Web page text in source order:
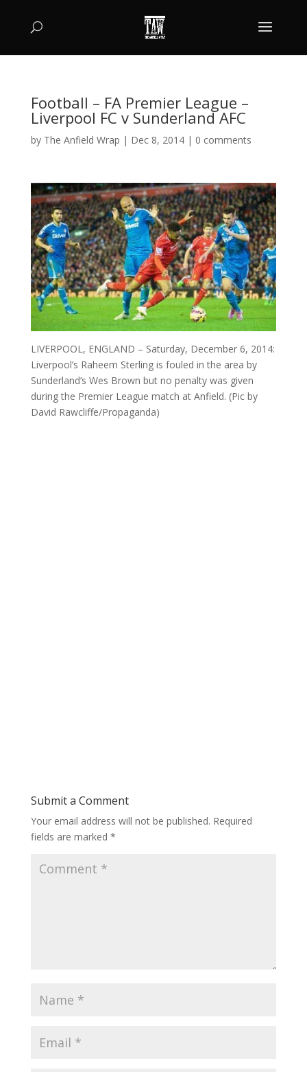
Football – FA Premier League –
Liverpool FC v Sunderland AFC
by The Anfield Wrap | Dec 8, 2014| 0 comments
LIVERPOOL, ENGLAND – Saturday, December 6, 2014:
Liverpool’s Raheem Sterling is fouled in the area by
Sunderland’s Wes Brown but no penalty was given
during the Premier League match at Anfield. (Pic by
David Rawcliffe/Propaganda)
Submit a Comment
Your email address will not be published. Required
fields are marked *